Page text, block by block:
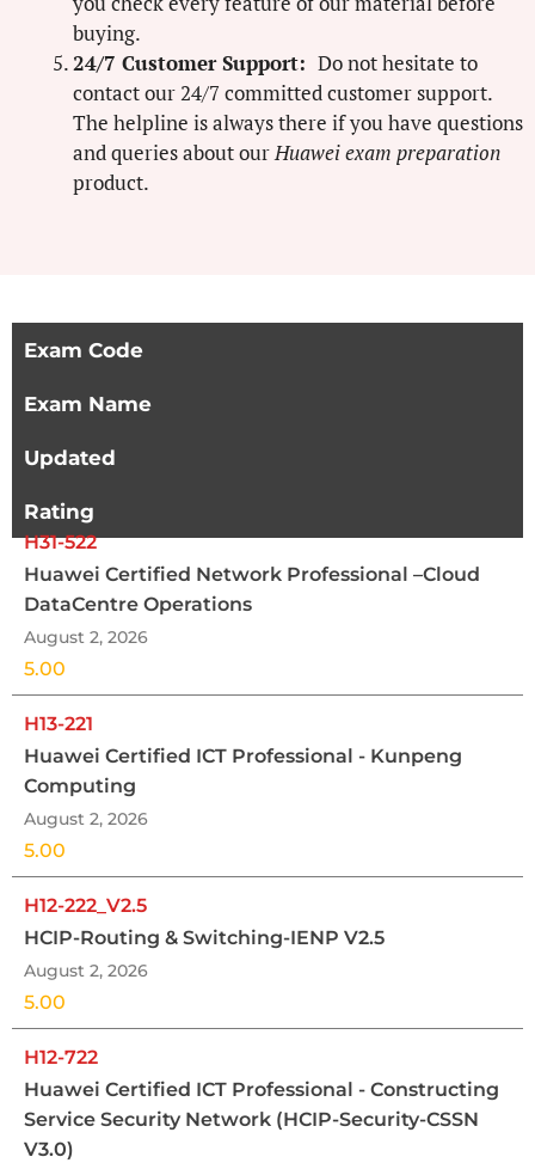
buying.
24/7 Customer Support: Do not hesitate to
contact our 24/7 committed customer support.
The helpline is always there if you have questions
and queries about ourHuawei exam preparation
product.
Exam Code
Exam Name
Updated
Rating
H31-522
Huawei Certified Network Professional –Cloud
DataCentre Operations
August 2, 2026
5.00
H13-221
Huawei Certified ICT Professional - Kunpeng
Computing
August 2, 2026
5.00
H12-222_V2.5
HCIP-Routing & Switching-IENP V2.5
August 2, 2026
5.00
H12-722
Huawei Certified ICT Professional - Constructing
Service Security Network (HCIP-Security-CSSN
V3.0)